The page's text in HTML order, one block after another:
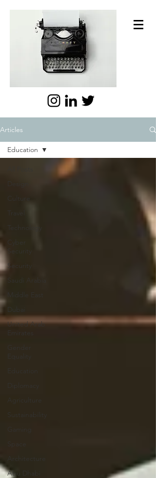
Articles
Cyber
Security
Saudi Arabia
Middle East
Dubai
United Arab
Emirates
Diplomacy
Agriculture
Sustainability
Space
Abu Dhabi
Education